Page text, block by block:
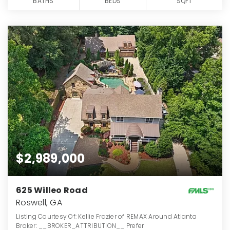
$2,989,000
625 Willeo Road
Roswell, GA
Listing Courtesy Of: Kellie Frazier of REMAX Around Atlanta
Broker: __BROKER_ATTRIBUTION__ Prefer